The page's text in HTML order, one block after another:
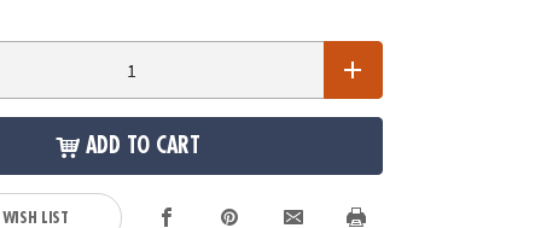
ADD TO CART
LIST